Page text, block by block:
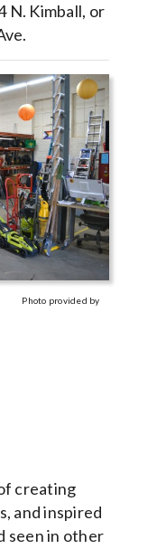
N. Kimball, or
by
creating
and inspired
seen in other